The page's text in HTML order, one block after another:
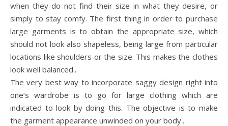
when they do not find their size in what they desire, or
simply to stay comfy. The first thing in order to purchase
large garments is to obtain the appropriate size, which
should not look also shapeless, being large from particular
locations like shoulders or the size. This makes the clothes
look well balanced..
The very best way to incorporate saggy design right into
one’s wardrobe is to go for large clothing which are
indicated to look by doing this. The objective is to make
the garment appearance unwinded on your body..